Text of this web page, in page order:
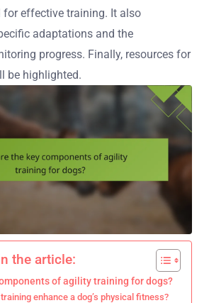
for effective training. It also
adaptations and the
progress. Finally, resources for
be highlighted.
the article:
of agility training for dogs?
enhance a dog’s physical fitness?